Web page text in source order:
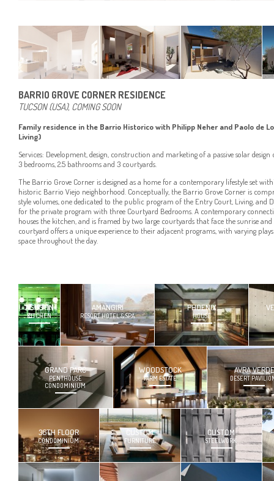
BARRIO GROVE CORNER RESIDENCE
TUCSON (USA), COMING SOON
Family residence in the Barrio Historico with Philipp Neher and Paolo de
Living)
Services: Development, design, construction and marketing of a passive solar
3 bedrooms, 2.5 bathrooms and 3 courtyards.
The Barrio Grove Corner is designed as a home for a contemporary lifestyle set
historic Barrio Viejo neighborhood. Conceptually, the Barrio Grove Corner is
style volumes, one dedicated to the public program of the Entry Court, Living, and
for the private program with three Courtyard Bedrooms. A contemporary
houses the kitchen, and is framed by two large courtyards that face the sunrise and
courtyard offers a unique experience to their adjacent programs, with varying
space throughout the day.
AGUSTIN
KITCHEN
AMANGIRI
RESORT HOTEL & SPA
PHOENIX
HOUSE
GRAND PARC
PENTHOUSE
CONDOMINIUM
WOODSTOCK
FARM ESTATE
AVRA VERDE
DESERT
36TH FLOOR
CONDOMINIUM
CUSTOM
FURNITURE
CUSTOM
STEELWORK